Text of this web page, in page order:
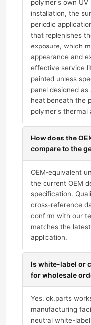
polymer's own
installation, the
periodic
that replenishes
exposure, which
appearance and
effective service
painted unless
panel designed
heat beneath the
polymer's thermal
How does the
compare to the
OEM-equivalent
the current OEM
specification.
cross-reference
confirm with our
matches the
application.
Is white-label or
for wholesale
Yes. ok.parts
manufacturing
neutral white-